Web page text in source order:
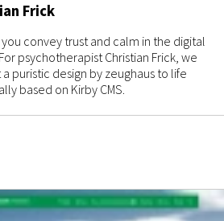
Frick
convey trust and calm in the digital
psychotherapist Christian Frick, we
puristic design by zeughaus to life
based on Kirby CMS.